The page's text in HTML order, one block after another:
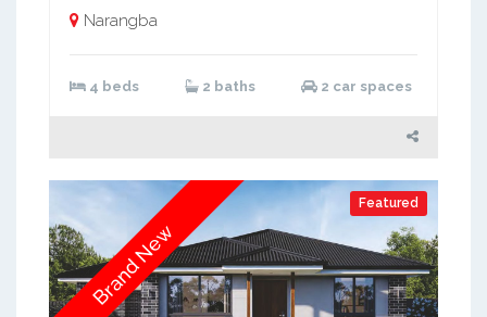
Narangba
4 beds 2 baths 2 car spaces
Featured
Brand New